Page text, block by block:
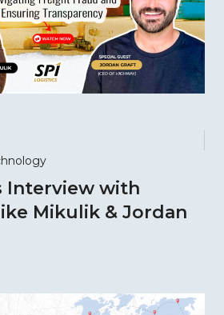
Interview with
Mikulik & Jordan